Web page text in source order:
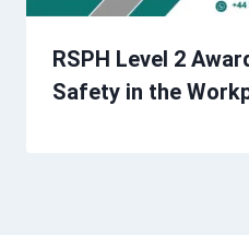
RSPH Level 2
Safety in the